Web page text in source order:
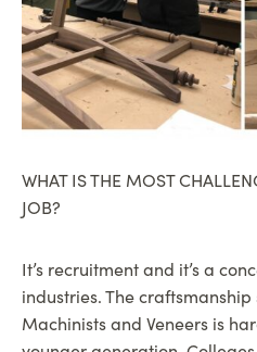
WHAT IS THE MOST
JOB?
It’s recruitment and it’s a
industries. The
Machinists and Veneers is